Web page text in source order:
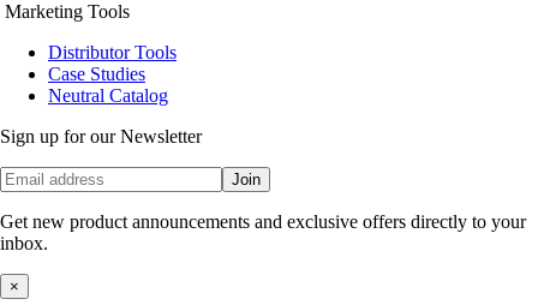
Marketing Tools
Distributor Tools
Case Studies
Neutral Catalog
Sign up for our Newsletter
Join
Get new product announcements and exclusive offers directly to your
inbox.
×